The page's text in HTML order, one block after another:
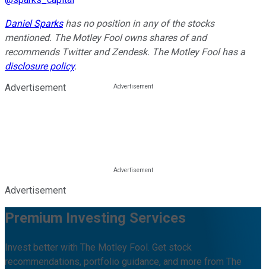
Daniel Sparkshas no position in any of the stocks
mentioned. The Motley Fool owns shares of and
recommends Twitter and Zendesk. The Motley Fool has a
disclosure policy.
Advertisement
Advertisement
Premium Investing Services
Invest better with The Motley Fool. Get stock
recommendations, portfolio guidance, and more from The